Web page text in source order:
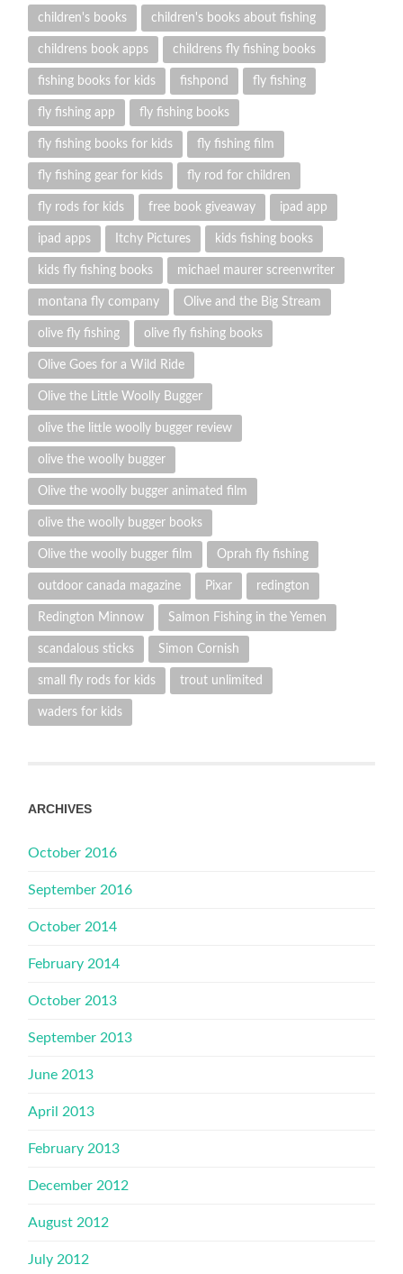
children's books children's books about fishing
childrens book apps childrens fly fishing books
fishing books for kids fishpond fly fishing
fly fishing app fly fishing books
fly fishing books for kids fly fishing film
fly fishing gear for kids fly rod for children
fly rods for kids free book giveaway ipad app
ipad apps Itchy Pictures kids fishing books
kids fly fishing books michael maurer screenwriter
montana fly company Olive and the Big Stream
olive fly fishing olive fly fishing books
Olive Goes for a Wild Ride
Olive the Little Woolly Bugger
olive the little woolly bugger review
olive the woolly bugger
Olive the woolly bugger animated film
olive the woolly bugger books
Olive the woolly bugger film Oprah fly fishing
outdoor canada magazine Pixar redington
Redington Minnow Salmon Fishing in the Yemen
scandalous sticks Simon Cornish
small fly rods for kids trout unlimited
waders for kids
ARCHIVES
October 2016
September 2016
October 2014
February 2014
October 2013
September 2013
June 2013
April 2013
February 2013
December 2012
August 2012
July 2012